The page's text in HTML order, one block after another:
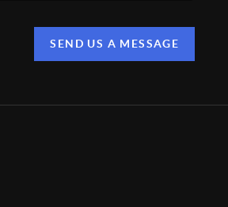
SEND US A MESSAGE